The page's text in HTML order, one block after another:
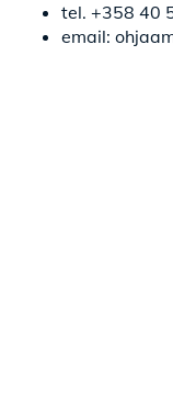
tel. +358 40
email: